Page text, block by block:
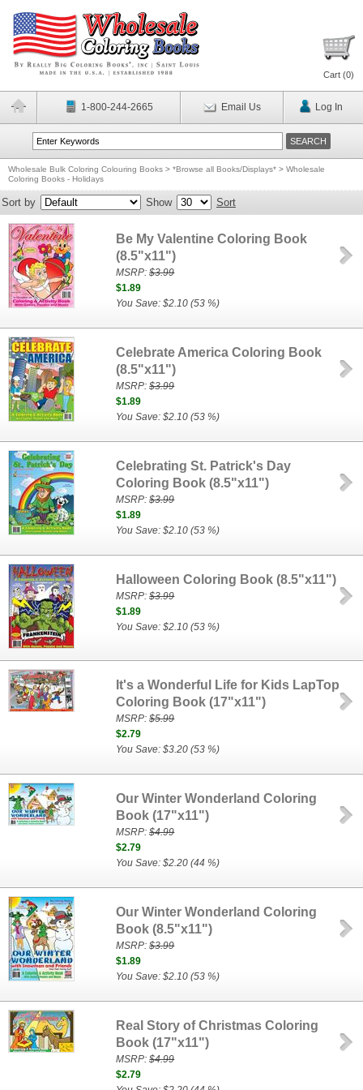
Cart (0)
1-800-244-2665 Email Us Log In
Wholesale Bulk Coloring Colouring Books > *Browse all Books/Displays* > Wholesale
Coloring Books - Holidays
Sort by Show Sort
Be My Valentine Coloring Book
(8.5"x11")
MSRP:$3.99
$1.89
You Save: $2.10 (53 %)
Celebrate America Coloring Book
(8.5"x11")
MSRP:$3.99
$1.89
You Save: $2.10 (53 %)
Celebrating St. Patrick's Day
Coloring Book (8.5"x11")
MSRP:$3.99
$1.89
You Save: $2.10 (53 %)
Halloween Coloring Book (8.5"x11")
MSRP:$3.99
$1.89
You Save: $2.10 (53 %)
It's a Wonderful Life for Kids LapTop
Coloring Book (17"x11")
MSRP:$5.99
$2.79
You Save: $3.20 (53 %)
Our Winter Wonderland Coloring
Book (17"x11")
MSRP:$4.99
$2.79
You Save: $2.20 (44 %)
Our Winter Wonderland Coloring
Book (8.5"x11")
MSRP:$3.99
$1.89
You Save: $2.10 (53 %)
Real Story of Christmas Coloring
Book (17"x11")
MSRP:$4.99
$2.79